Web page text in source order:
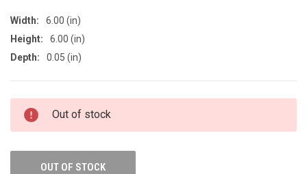
Width:
6.00 (in)
Height:
6.00 (in)
Depth:
0.05 (in)
CURRENT
STOCK:
Out of stock
OUT OF STOCK